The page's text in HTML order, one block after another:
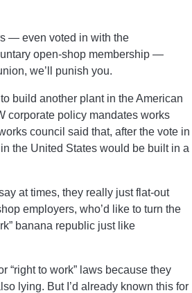
— even voted in with the
open-shop membership —
we’ll punish you.
build another plant in the American
corporate policy mandates works
council said that, after the vote in
the United States would be built in a
at times, they really just flat-out
employers, who’d like to turn the
banana republic just like
“right to work” laws because they
lying. But I’d already known this for